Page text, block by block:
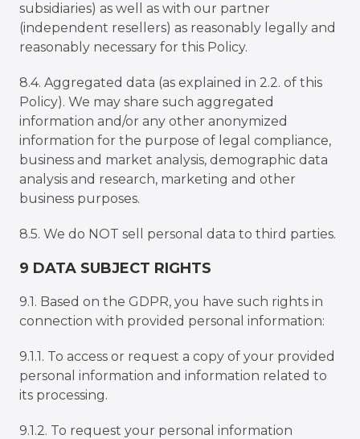
subsidiaries) as well as with our partner
(independent resellers) as reasonably legally and
reasonably necessary for this Policy.
8.4. Aggregated data (as explained in 2.2. of this
Policy). We may share such aggregated
information and/or any other anonymized
information for the purpose of legal compliance,
business and market analysis, demographic data
analysis and research, marketing and other
business purposes.
8.5. We do NOT sell personal data to third parties.
9 DATA SUBJECT RIGHTS
9.1. Based on the GDPR, you have such rights in
connection with provided personal information:
9.1.1. To access or request a copy of your provided
personal information and information related to
its processing.
9.1.2. To request your personal information